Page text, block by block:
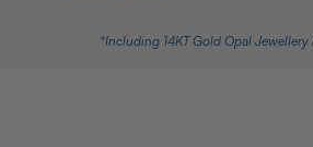
*Including 14KT Gold Opal